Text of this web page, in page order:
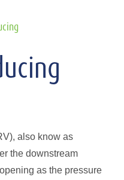
also know as
the downstream
as the pressure